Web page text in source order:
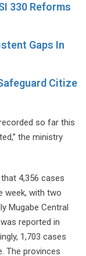
330 Reforms
Gaps In
Citize
so far this
the ministry
4,356 cases
week, with two
Mugabe Central
reported in
1,703 cases
The provinces